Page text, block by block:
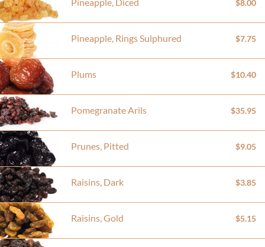
$8.00
Pineapple, Rings Sulphured $7.75
Plums $10.40
Pomegranate Arils $35.95
Prunes, Pitted $9.05
Raisins, Dark $3.85
Raisins, Gold $5.15